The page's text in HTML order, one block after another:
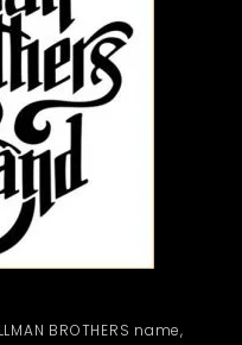
BROTHERS name,